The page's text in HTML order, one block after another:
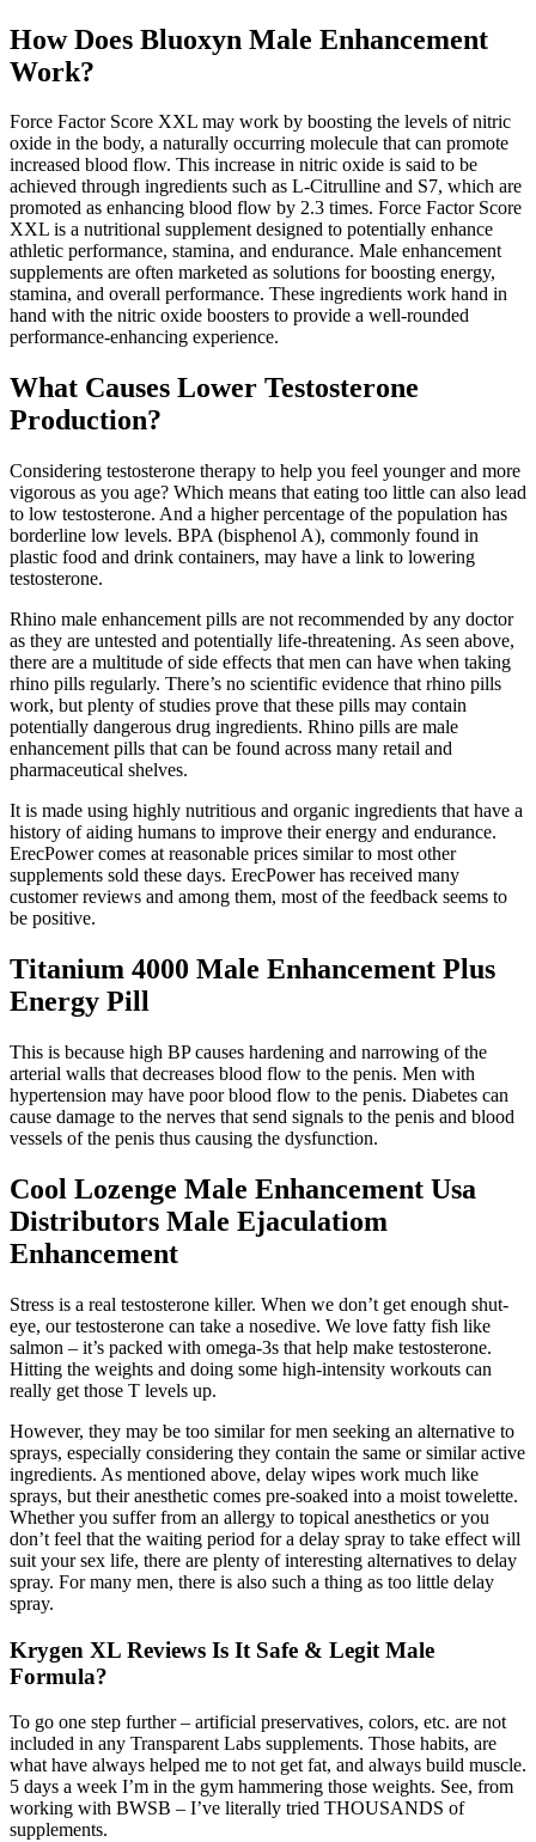
How Does Bluoxyn Male Enhancement
Work?
Force Factor Score XXL may work by boosting the levels of nitric
oxide in the body, a naturally occurring molecule that can promote
increased blood flow. This increase in nitric oxide is said to be
achieved through ingredients such as L-Citrulline and S7, which are
promoted as enhancing blood flow by 2.3 times. Force Factor Score
XXL is a nutritional supplement designed to potentially enhance
athletic performance, stamina, and endurance. Male enhancement
supplements are often marketed as solutions for boosting energy,
stamina, and overall performance. These ingredients work hand in
hand with the nitric oxide boosters to provide a well-rounded
performance-enhancing experience.
What Causes Lower Testosterone
Production?
Considering testosterone therapy to help you feel younger and more
vigorous as you age? Which means that eating too little can also lead
to low testosterone. And a higher percentage of the population has
borderline low levels. BPA (bisphenol A), commonly found in
plastic food and drink containers, may have a link to lowering
testosterone.
Rhino male enhancement pills are not recommended by any doctor
as they are untested and potentially life-threatening. As seen above,
there are a multitude of side effects that men can have when taking
rhino pills regularly. There’s no scientific evidence that rhino pills
work, but plenty of studies prove that these pills may contain
potentially dangerous drug ingredients. Rhino pills are male
enhancement pills that can be found across many retail and
pharmaceutical shelves.
It is made using highly nutritious and organic ingredients that have a
history of aiding humans to improve their energy and endurance.
ErecPower comes at reasonable prices similar to most other
supplements sold these days. ErecPower has received many
customer reviews and among them, most of the feedback seems to
be positive.
Titanium 4000 Male Enhancement Plus
Energy Pill
This is because high BP causes hardening and narrowing of the
arterial walls that decreases blood flow to the penis. Men with
hypertension may have poor blood flow to the penis. Diabetes can
cause damage to the nerves that send signals to the penis and blood
vessels of the penis thus causing the dysfunction.
Cool Lozenge Male Enhancement Usa
Distributors Male Ejaculatiom
Enhancement
Stress is a real testosterone killer. When we don’t get enough shut-
eye, our testosterone can take a nosedive. We love fatty fish like
salmon – it’s packed with omega-3s that help make testosterone.
Hitting the weights and doing some high-intensity workouts can
really get those T levels up.
However, they may be too similar for men seeking an alternative to
sprays, especially considering they contain the same or similar active
ingredients. As mentioned above, delay wipes work much like
sprays, but their anesthetic comes pre-soaked into a moist towelette.
Whether you suffer from an allergy to topical anesthetics or you
don’t feel that the waiting period for a delay spray to take effect will
suit your sex life, there are plenty of interesting alternatives to delay
spray. For many men, there is also such a thing as too little delay
spray.
Krygen XL Reviews Is It Safe & Legit Male
Formula?
To go one step further – artificial preservatives, colors, etc. are not
included in any Transparent Labs supplements. Those habits, are
what have always helped me to not get fat, and always build muscle.
5 days a week I’m in the gym hammering those weights. See, from
working with BWSB – I’ve literally tried THOUSANDS of
supplements.